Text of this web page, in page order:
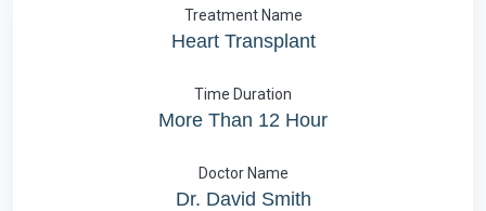
Treatment Name
Heart Transplant
Time Duration
More Than 12 Hour
Doctor Name
Dr. David Smith